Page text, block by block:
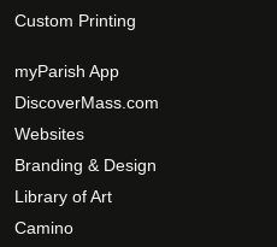
Custom Printing
myParish App
DiscoverMass.com
Websites
Branding & Design
Library of Art
Camino